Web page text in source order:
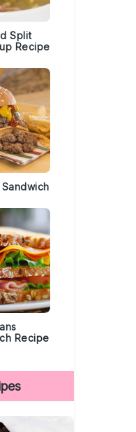
Split
Recipe
Recipe